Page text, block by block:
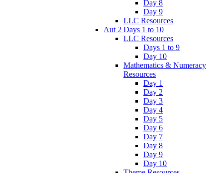
Day 8
Day 9
LLC Resources
Aut 2 Days 1 to 10
LLC Resources
Days 1 to 9
Day 10
Mathematics & Numeracy
Resources
Day 1
Day 2
Day 3
Day 4
Day 5
Day 6
Day 7
Day 8
Day 9
Day 10